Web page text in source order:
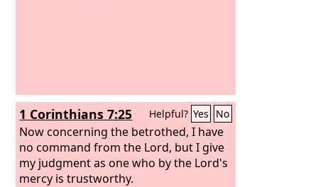
1 Corinthians 7:25 Helpful? Yes No
Now concerning the betrothed, I have
no command from the Lord, but I give
my judgment as one who by the Lord's
mercy is trustworthy.